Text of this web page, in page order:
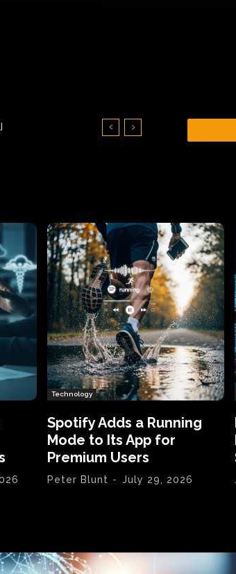
Victims
Technology
Spotify Adds a Running
Mode to Its App for
Premium Users
Peter Blunt - July 29, 2026